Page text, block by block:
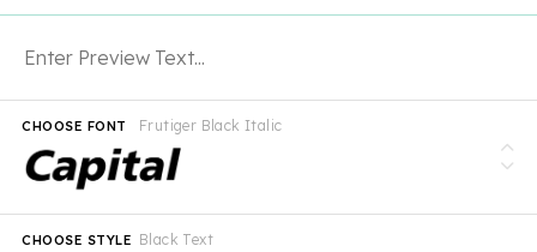
Frutiger Black Italic
CHOOSE FONT
Black Text
CHOOSE STYLE